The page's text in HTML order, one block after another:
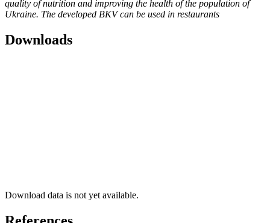
quality of nutrition and improving the health of the population of
Ukraine. The developed BKV can be used in restaurants
Downloads
Download data is not yet available.